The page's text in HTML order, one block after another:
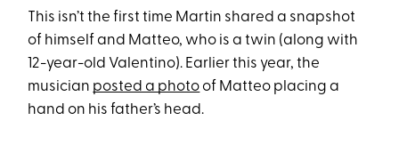
This isn’t the first time Martin shared a snapshot
of himself and Matteo, who is a twin (along with
12-year-old Valentino). Earlier this year, the
musician posted a photoof Matteo placing a
hand on his father’s head.